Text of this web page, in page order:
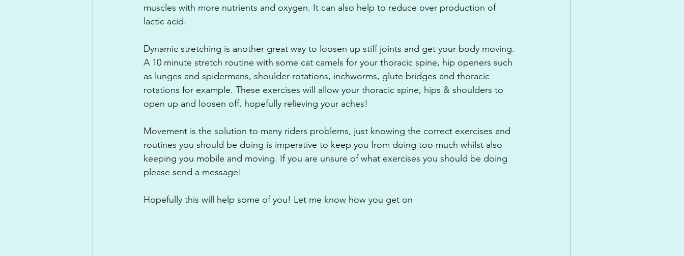
muscles with more nutrients and oxygen. It can also help to reduce over production of
lactic acid.
Dynamic stretching is another great way to loosen up stiff joints and get your body moving.
A 10 minute stretch routine with some cat camels for your thoracic spine, hip openers such
as lunges and spidermans, shoulder rotations, inchworms, glute bridges and thoracic
rotations for example. These exercises will allow your thoracic spine, hips & shoulders to
open up and loosen off, hopefully relieving your aches!
Movement is the solution to many riders problems, just knowing the correct exercises and
routines you should be doing is imperative to keep you from doing too much whilst also
keeping you mobile and moving. If you are unsure of what exercises you should be doing
please send a message!
Hopefully this will help some of you! Let me know how you get on